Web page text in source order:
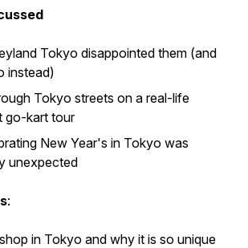
Tokyo disappointed them (and
instead)
Tokyo streets on a real-life
go-kart tour
New Year's in Tokyo was
unexpected
:
in Tokyo and why it is so unique